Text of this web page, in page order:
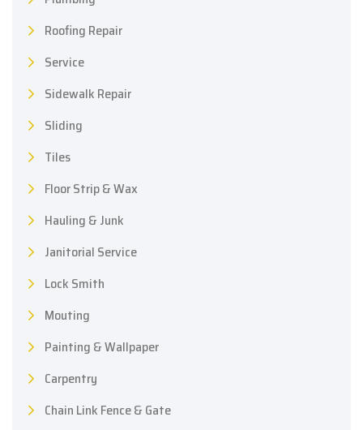
Roofing Repair
Service
Sidewalk Repair
Sliding
Tiles
Floor Strip & Wax
Hauling & Junk
Janitorial Service
Lock Smith
Mouting
Painting & Wallpaper
Carpentry
Chain Link Fence & Gate